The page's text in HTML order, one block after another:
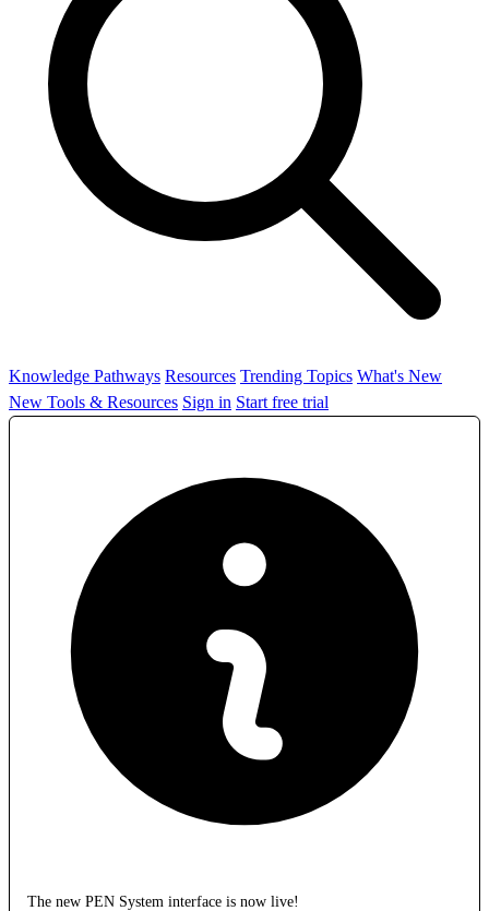
Knowledge Pathways Resources Trending Topics What's New
New Tools & Resources Sign in Start free trial
The new PEN System interface is now live!